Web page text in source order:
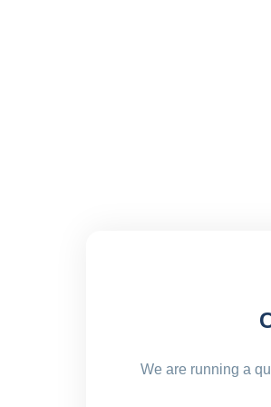
We are running a